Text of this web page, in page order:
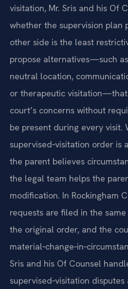
visitation, Mr. Sris and his Of
whether the supervision plan
other side is the least
propose alternatives—such
neutral location,
or therapeutic
court’s concerns without
be present during every visit.
supervised‑visitation order is
the parent believes
the legal team helps the
modification. In Rockingham
requests are filed in the
the original order, and the
Sris and his Of Counsel
supervised‑visitation